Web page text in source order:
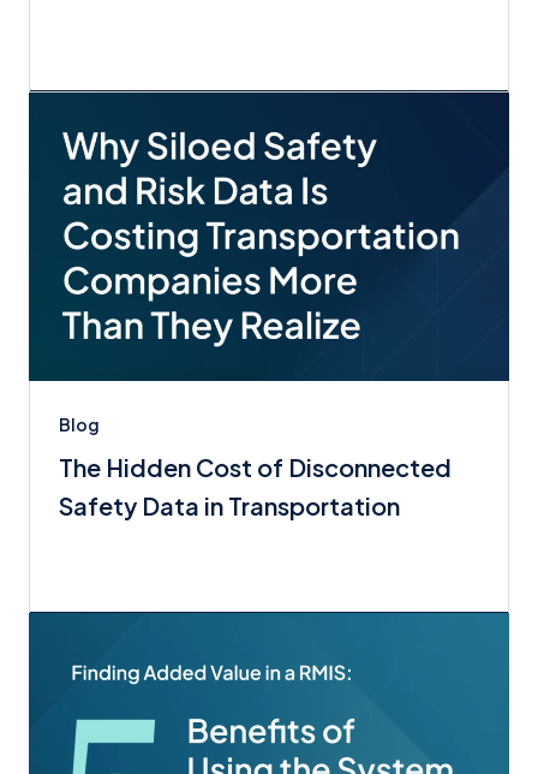
Blog
The Hidden Cost of Disconnected
Safety Data in Transportation